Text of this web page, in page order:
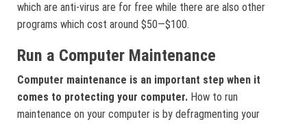
which are anti-virus are for free while there are also other
programs which cost around $50—$100.
Run a Computer Maintenance
Computer maintenance is an important step when it
comes to protecting your computer. How to run
maintenance on your computer is by defragmenting your